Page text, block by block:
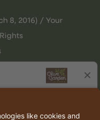
8, 2016) / Your